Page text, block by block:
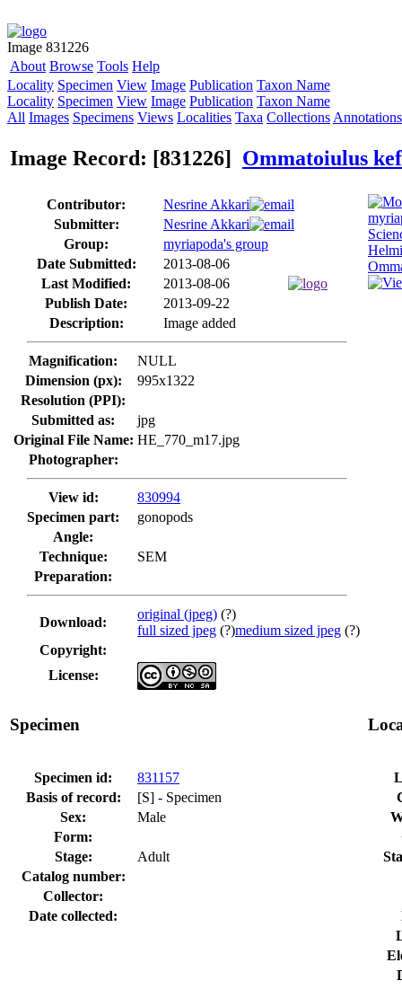
Image 831226
About Browse Tools Help
Locality Specimen View Image Publication Taxon Name
Locality Specimen View Image Publication Taxon Name
All Images Specimens Views Localities Taxa Collections Annotations
Image Record: [831226] Ommatoiulus
Contributor:
Nesrine Akkari
Submitter:
Nesrine Akkari
Group:
myriapoda's group
Date Submitted:
2013-08-06
Last Modified:
2013-08-06
Publish Date:
2013-09-22
Description:
Image added
Magnification:
NULL
Dimension (px):
995x1322
Resolution (PPI):
Submitted as:
jpg
Original File Name: HE_770_m17.jpg
Photographer:
View id:
830994
Specimen part:
gonopods
Angle:
Technique:
SEM
Preparation:
Download:
original (jpeg) (?)
full sized jpeg (?)medium sized jpeg (?)
Copyright:
License:
Specimen
Specimen id:
831157
Basis of record:
[S] - Specimen
Sex:
Male
Form:
Stage:
Adult
Catalog number:
Collector:
Date collected: